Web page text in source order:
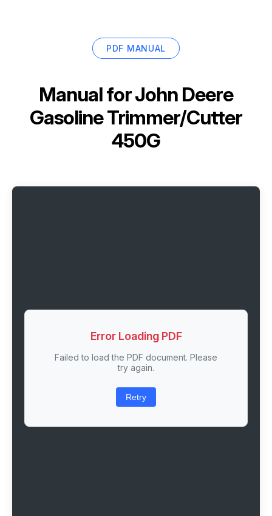
PDF MANUAL
Manual forJohn Deere
Gasoline Trimmer/Cutter
450G
Error Loading PDF
Failed to load the PDF document. Please
try again.
Retry